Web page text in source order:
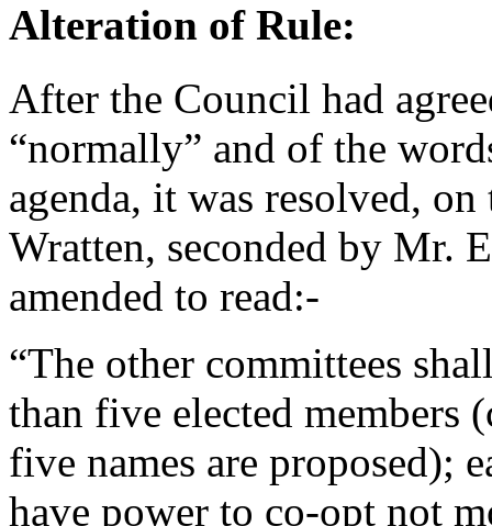
Alteration of Rule:
After the Council had
“normally” and of the
agenda, it was resolved,
Wratten, seconded by Mr.
amended to read:-
“The other committees
than five elected members
five names are proposed);
have power to co-opt not